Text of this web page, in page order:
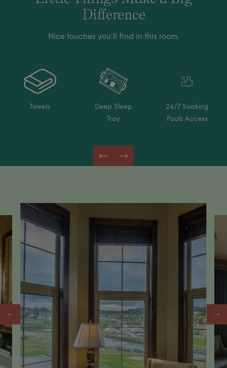
Difference
Nice touches you’ll find in this room.
Towels
Deep Sleep
Tray
24/7 Soaking
Pools Access